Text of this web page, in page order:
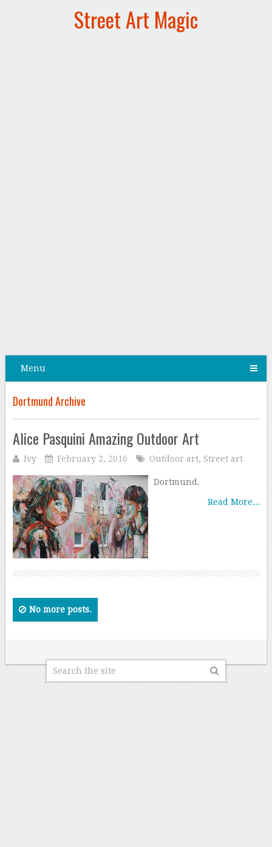
Street Art Magic
Menu
Dortmund Archive
Alice Pasquini Amazing Outdoor Art
Ivy February 2, 2016 Outdoor art, Street art
Dortmund.
Read More...
No more posts.